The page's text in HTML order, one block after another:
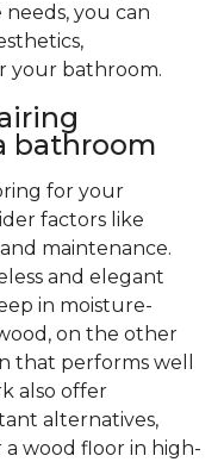
you can
your bathroom.
bathroom
for your
factors like
maintenance.
and elegant
in moisture-
on the other
that performs well
also offer
alternatives,
wood floor in high-